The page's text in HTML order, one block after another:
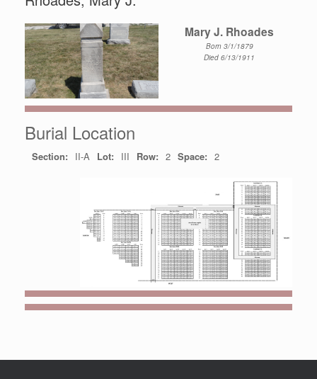
Mary J. Rhoades
Born 3/1/1879
Died 6/13/1911
Burial Location
Section: II-A Lot: III Row: 2 Space: 2